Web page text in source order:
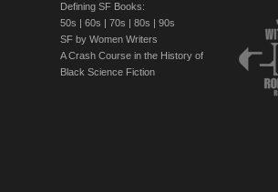
Defining SF Books:
50s | 60s | 70s | 80s | 90s
SF by Women Writers
A Crash Course in the History of
Black Science Fiction